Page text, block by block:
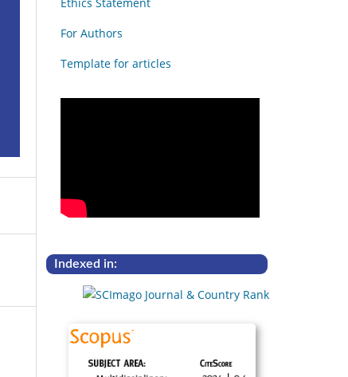
For Authors
Template for articles
Indexed in: